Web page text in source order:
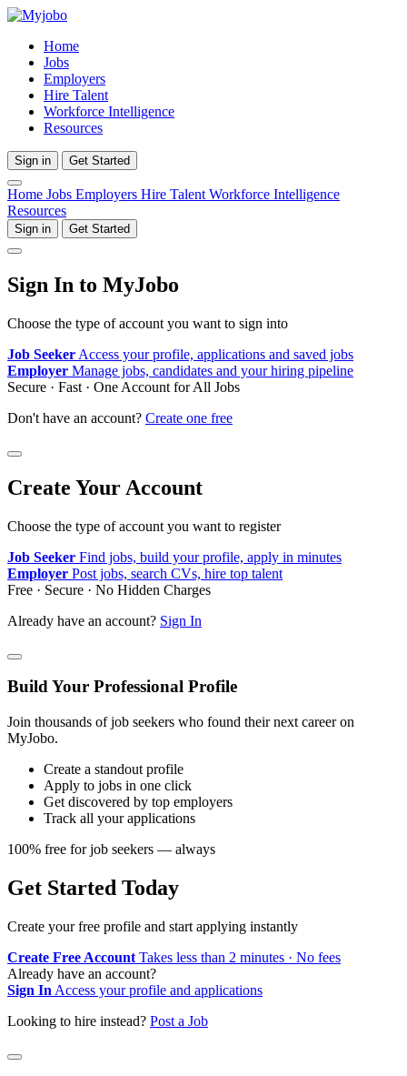
Home
Jobs
Employers
Hire Talent
Workforce Intelligence
Resources
Sign in Get Started
Home Jobs Employers Hire Talent Workforce Intelligence
Resources
Sign in Get Started
Sign In to MyJobo
Choose the type of account you want to sign into
Job Seeker Access your profile, applications and saved jobs
Employer Manage jobs, candidates and your hiring pipeline
Secure · Fast · One Account for All Jobs
Don't have an account? Create one free
Create Your Account
Choose the type of account you want to register
Job Seeker Find jobs, build your profile, apply in minutes
Employer Post jobs, search CVs, hire top talent
Free · Secure · No Hidden Charges
Already have an account? Sign In
Build Your Professional Profile
Join thousands of job seekers who found their next career on
MyJobo.
Create a standout profile
Apply to jobs in one click
Get discovered by top employers
Track all your applications
100% free for job seekers — always
Get Started Today
Create your free profile and start applying instantly
Create Free Account Takes less than 2 minutes · No fees
Already have an account?
Sign In Access your profile and applications
Looking to hire instead? Post a Job